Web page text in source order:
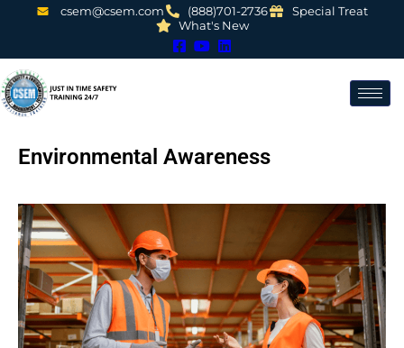
csem@csem.com (888)701-2736
Special Treat
What's New
Environmental Awareness